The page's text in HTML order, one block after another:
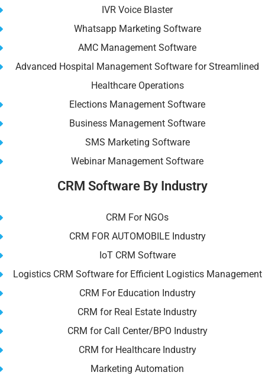
IVR Voice Blaster
Whatsapp Marketing Software
AMC Management Software
Advanced Hospital Management Software for Streamlined
Healthcare Operations
Elections Management Software
Business Management Software
SMS Marketing Software
Webinar Management Software
CRM Software By Industry
CRM For NGOs
CRM FOR AUTOMOBILE Industry
IoT CRM Software
Logistics CRM Software for Efficient Logistics Management
CRM For Education Industry
CRM for Real Estate Industry
CRM for Call Center/BPO Industry
CRM for Healthcare Industry
Marketing Automation